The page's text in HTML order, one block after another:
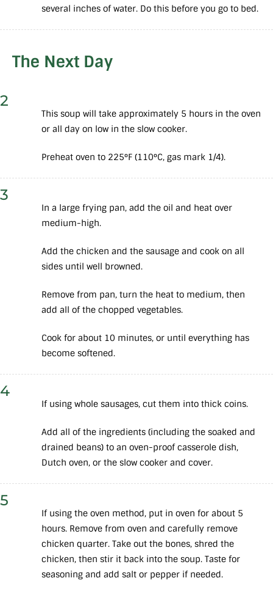
several inches of water. Do this before you go to bed.
The Next Day
2
This soup will take approximately 5 hours in the oven
or all day on low in the slow cooker.
Preheat oven to 225°F (110°C, gas mark 1/4).
3
In a large frying pan, add the oil and heat over
medium-high.
Add the chicken and the sausage and cook on all
sides until well browned.
Remove from pan, turn the heat to medium, then
add all of the chopped vegetables.
Cook for about 10 minutes, or until everything has
become softened.
4
If using whole sausages, cut them into thick coins.
Add all of the ingredients (including the soaked and
drained beans) to an oven-proof casserole dish,
Dutch oven, or the slow cooker and cover.
5
If using the oven method, put in oven for about 5
hours. Remove from oven and carefully remove
chicken quarter. Take out the bones, shred the
chicken, then stir it back into the soup. Taste for
seasoning and add salt or pepper if needed.